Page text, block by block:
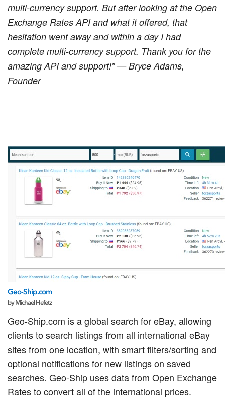
multi-currency support. But after looking at the Open
Exchange Rates API and what it offered, that
hesitation went away and within a day I had
complete multi-currency support. Thank you for the
amazing API and support!" — Bryce Adams,
Founder
Geo-Ship.com
by Michael Hefetz
Geo-Ship.com is a global search for eBay, allowing
clients to search listings from all international eBay
sites from one location, with smart filters/sorting and
optional notifications for new listings on saved
searches. Geo-Ship uses data from Open Exchange
Rates to convert all of the international prices.